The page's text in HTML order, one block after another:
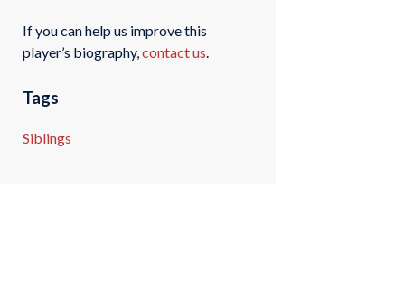
If you can help us improve this
player’s biography,contact us.
Tags
Siblings